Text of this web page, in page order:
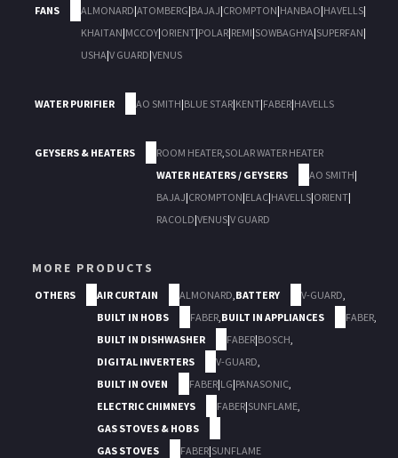
FANS ALMONARD|ATOMBERG|BAJAJ|CROMPTON|HANBAO|HAVELLS|
KHAITAN|MCCOY|ORIENT|POLAR|REMI|SOWBAGHYA|SUPERFAN|
USHA|V GUARD|VENUS
WATER PURIFIER AO SMITH|BLUE STAR|KENT|FABER|HAVELLS
GEYSERS & HEATERS ROOM HEATER,SOLAR WATER HEATER
WATER HEATERS / GEYSERS
AO SMITH|
BAJAJ|CROMPTON|ELAC|HAVELLS|ORIENT|
RACOLD|VENUS|V GUARD
MORE PRODUCTS
OTHERS AIR CURTAIN ALMONARD,BATTERY V-GUARD,
BUILT IN HOBS
FABER,BUILT IN APPLIANCES FABER,
BUILT IN DISHWASHER
FABER|BOSCH,
DIGITAL INVERTERS
V-GUARD,
BUILT IN OVEN
FABER|LG|PANASONIC,
ELECTRIC CHIMNEYS
FABER|SUNFLAME,
GAS STOVES & HOBS
GAS STOVES
FABER|SUNFLAME